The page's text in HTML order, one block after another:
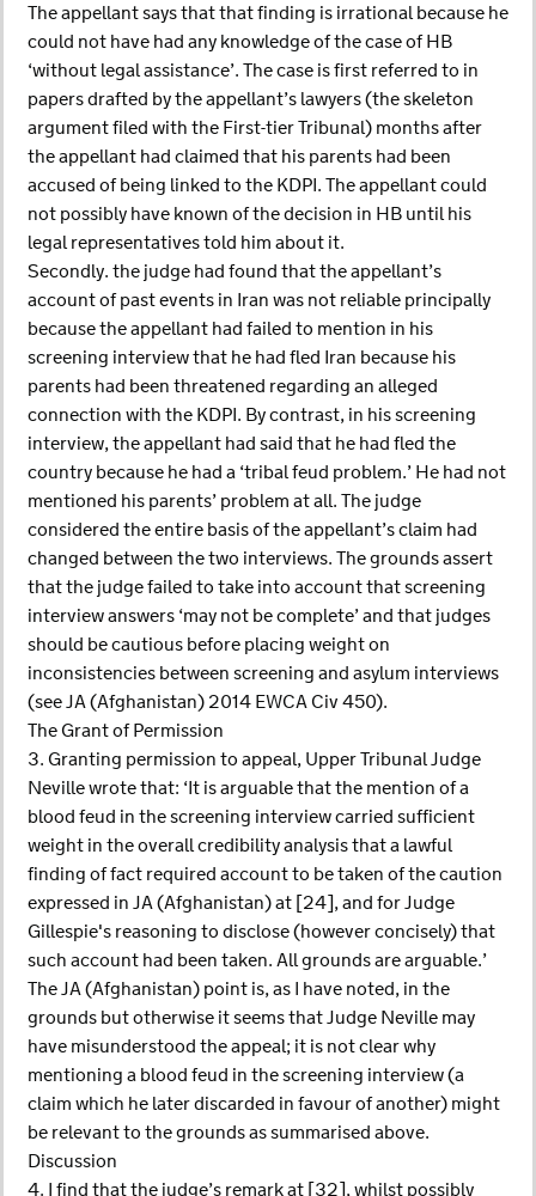
The appellant says that that finding is irrational because he
could not have had any knowledge of the case of HB
‘without legal assistance’. The case is first referred to in
papers drafted by the appellant’s lawyers (the skeleton
argument filed with the First-tier Tribunal) months after
the appellant had claimed that his parents had been
accused of being linked to the KDPI. The appellant could
not possibly have known of the decision in HB until his
legal representatives told him about it.
Secondly. the judge had found that the appellant’s
account of past events in Iran was not reliable principally
because the appellant had failed to mention in his
screening interview that he had fled Iran because his
parents had been threatened regarding an alleged
connection with the KDPI. By contrast, in his screening
interview, the appellant had said that he had fled the
country because he had a ‘tribal feud problem.’ He had not
mentioned his parents’ problem at all. The judge
considered the entire basis of the appellant’s claim had
changed between the two interviews. The grounds assert
that the judge failed to take into account that screening
interview answers ‘may not be complete’ and that judges
should be cautious before placing weight on
inconsistencies between screening and asylum interviews
(see JA (Afghanistan) 2014 EWCA Civ 450).
The Grant of Permission
3. Granting permission to appeal, Upper Tribunal Judge
Neville wrote that: ‘It is arguable that the mention of a
blood feud in the screening interview carried sufficient
weight in the overall credibility analysis that a lawful
finding of fact required account to be taken of the caution
expressed in JA (Afghanistan) at [24], and for Judge
Gillespie's reasoning to disclose (however concisely) that
such account had been taken. All grounds are arguable.’
The JA (Afghanistan) point is, as I have noted, in the
grounds but otherwise it seems that Judge Neville may
have misunderstood the appeal; it is not clear why
mentioning a blood feud in the screening interview (a
claim which he later discarded in favour of another) might
be relevant to the grounds as summarised above.
Discussion
4. I find that the judge’s remark at [32], whilst possibly